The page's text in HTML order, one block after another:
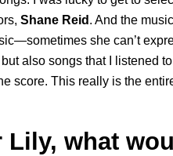
Shane Reid . And the
she can’t
also songs that I listened
score. This really is the
what